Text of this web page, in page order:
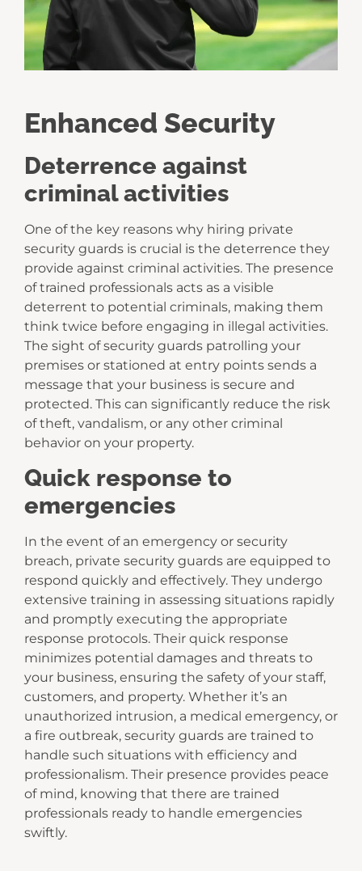
Enhanced Security
Deterrence against
criminal activities
One of the key reasons why hiring private
security guards is crucial is the deterrence they
provide against criminal activities. The presence
of trained professionals acts as a visible
deterrent to potential criminals, making them
think twice before engaging in illegal activities.
The sight of security guards patrolling your
premises or stationed at entry points sends a
message that your business is secure and
protected. This can significantly reduce the risk
of theft, vandalism, or any other criminal
behavior on your property.
Quick response to
emergencies
In the event of an emergency or security
breach, private security guards are equipped to
respond quickly and effectively. They undergo
extensive training in assessing situations rapidly
and promptly executing the appropriate
response protocols. Their quick response
minimizes potential damages and threats to
your business, ensuring the safety of your staff,
customers, and property. Whether it’s an
unauthorized intrusion, a medical emergency, or
a fire outbreak, security guards are trained to
handle such situations with efficiency and
professionalism. Their presence provides peace
of mind, knowing that there are trained
professionals ready to handle emergencies
swiftly.